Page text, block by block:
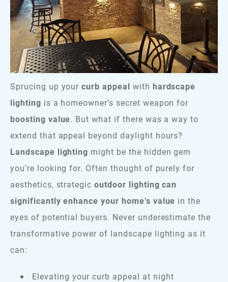
Sprucing up yourcurb appeal with hardscape
lighting is a homeowner’s secret weapon for
boosting value. But what if there was a way to
extend that appeal beyond daylight hours?
Landscape lighting might be the hidden gem
you’re looking for. Often thought of purely for
aesthetics, strategicoutdoor lighting can
significantly enhance your home’s value in the
eyes of potential buyers. Never underestimate the
transformative power of landscape lighting as it
can:
Elevating your curb appeal at night